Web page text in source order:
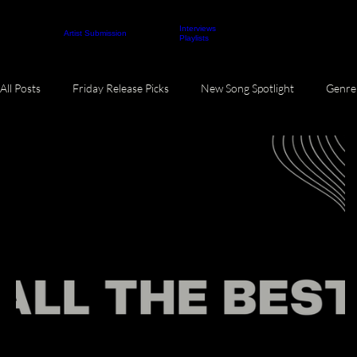
Artist Submission
Interviews
Playlists
All Posts Friday Release Picks New Song Spotlight